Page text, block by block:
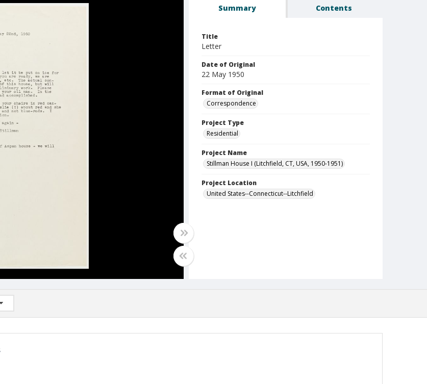
Summary Contents
Title
Letter
Date of Original
22 May 1950
Format of Original
Correspondence
Project Type
Residential
Project Name
Stillman House I (Litchfield, CT, USA, 1950-1951)
Project Location
United States--Connecticut--Litchfield
(0/2)